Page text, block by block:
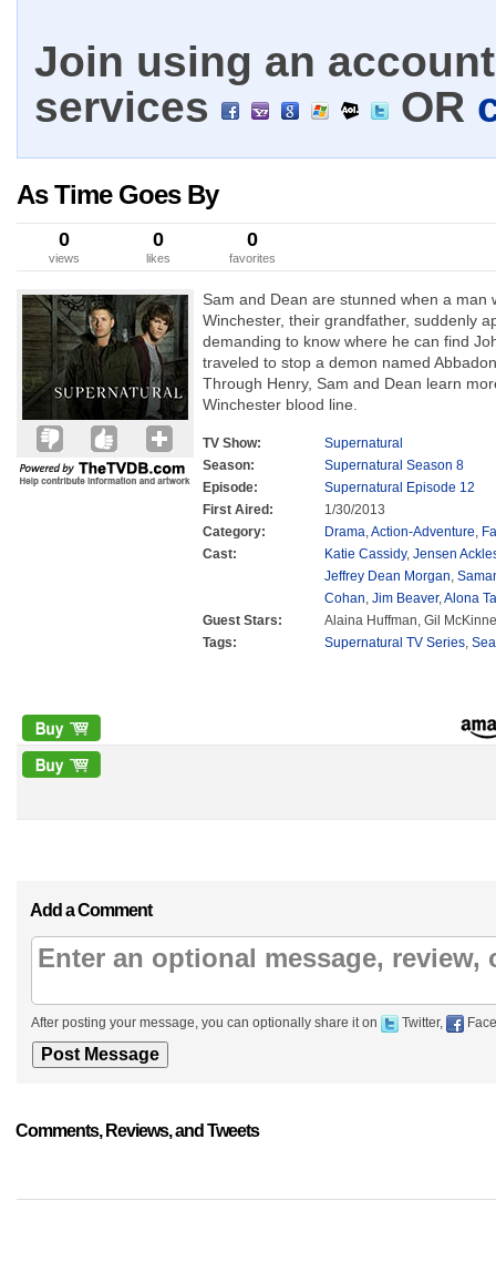
Join using an
services
OR
As Time Goes By
0
views
0
likes
0
favorites
Sam and Dean are stunned when a man
Winchester, their grandfather, suddenly
demanding to know where he can find
traveled to stop a demon named
Through Henry, Sam and Dean learn
Winchester blood line.
TV Show:
Supernatural
Season:
Supernatural Season 8
Episode:
Supernatural Episode 12
First Aired:
1/30/2013
Category:
Drama,Action-Adventure,
Cast:
Katie Cassidy, Jensen
Jeffrey Dean Morgan,
Cohan, Jim Beaver,Alona
Guest Stars:
Alaina Huffman, Gil
Tags:
Supernatural TV Series,
Add a Comment
After posting your message, you can optionally share it on Twitter,
Comments, Reviews, and Tweets